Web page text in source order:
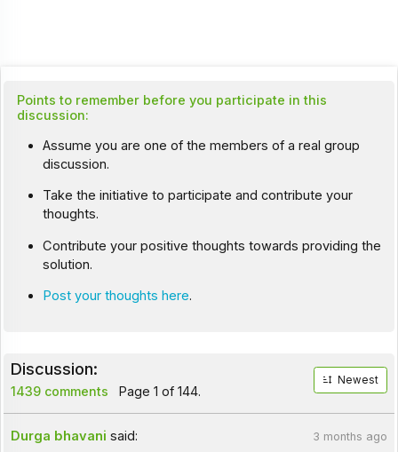
Points to remember before you participate in this
discussion:
Assume you are one of the members of a real group
discussion.
Take the initiative to participate and contribute your
thoughts.
Contribute your positive thoughts towards providing the
solution.
Post your thoughts here.
Discussion:
1439 comments Page 1 of 144.
Newest
Durga bhavani said: 3 months ago